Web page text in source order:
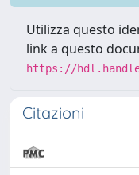
Utilizza questo
link a questo
https://
Citazioni